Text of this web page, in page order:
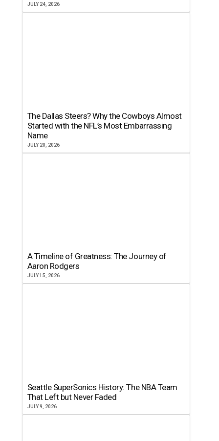
JULY 24, 2026
The Dallas Steers? Why the Cowboys Almost
Started with the NFL’s Most Embarrassing
Name
JULY 20, 2026
A Timeline of Greatness: The Journey of
Aaron Rodgers
JULY 15, 2026
Seattle SuperSonics History: The NBA Team
That Left but Never Faded
JULY 9, 2026